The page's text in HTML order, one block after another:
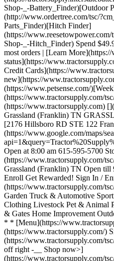
Shop-_-Battery_Finder)[Outdoor
(http://www.ordertree.com/tsc/
Parts_Finder)[Hitch Finder]
(https://
Shop-_-Hitch_Finder) Spend
most orders | [Learn
status](https://
Credit Cards](https://
new](https://
(https://www.petsense.com/
(https://www.tractorsupply.com/
(https://www.tractorsupply.com)
Grassland (Franklin) TN
[2176 Hillsboro RD STE 122
(https://www.google.com/maps/
Open at 8:00 am 615-595-5700
(https://www.tractorsupply.com/
Grassland (Franklin) TN Open till
Enroll Get Rewarded! Sign In /
(https://www.tractorsupply.com/
Garden Truck & Automotive
Clothing Livestock Pet & Animal
& Gates Home Improvement
* * [Menu](https://
(https://www.tractorsupply.com/)
(https://www.tractorsupply.com/
off right -__ Shop now>]
(https://www.tractorsupply.com/